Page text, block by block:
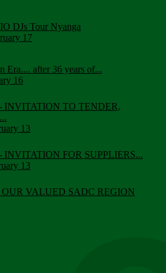
DJs Tour Nyanga
17
Era.... after 36 years of...
16
INVITATION TO TENDER,
13
INVITATION FOR SUPPLIERS...
13
VALUED SADC REGION